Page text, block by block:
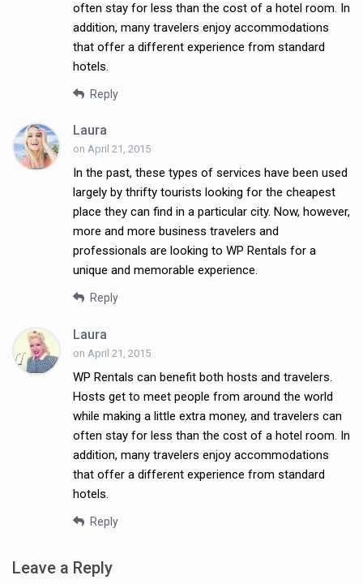
often stay for less than the cost of a hotel room. In
addition, many travelers enjoy accommodations
that offer a different experience from standard
hotels.
Reply
Laura
on April 21, 2015
In the past, these types of services have been used
largely by thrifty tourists looking for the cheapest
place they can find in a particular city. Now, however,
more and more business travelers and
professionals are looking to WP Rentals for a
unique and memorable experience.
Reply
Laura
on April 21, 2015
WP Rentals can benefit both hosts and travelers.
Hosts get to meet people from around the world
while making a little extra money, and travelers can
often stay for less than the cost of a hotel room. In
addition, many travelers enjoy accommodations
that offer a different experience from standard
hotels.
Reply
Leave a Reply